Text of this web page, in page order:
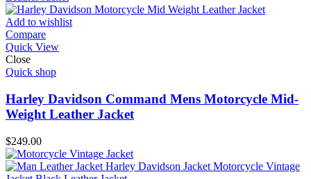
Add to wishlist
Compare
Quick View
Close
Quick shop
Harley Davidson Command Mens Motorcycle Mid-
Weight Leather Jacket
$249.00